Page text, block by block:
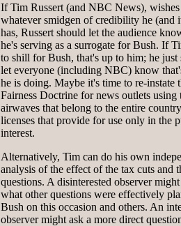
If Tim Russert (and NBC News),
whatever smidgen of credibility he (and
has, Russert should let the audience
he's serving as a surrogate for Bush. If
to shill for Bush, that's up to him; he just
let everyone (including NBC) know
he is doing. Maybe it's time to re-instate
Fairness Doctrine for news outlets using
airwaves that belong to the entire
licenses that provide for use only in the
interest.
Alternatively, Tim can do his own
analysis of the effect of the tax cuts and
questions. A disinterested observer
what other questions were effectively
Bush on this occasion and others. An
observer might ask a more direct